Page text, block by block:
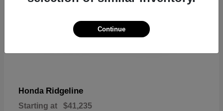
Honda Ridgeline
Starting at $41,235
Continue